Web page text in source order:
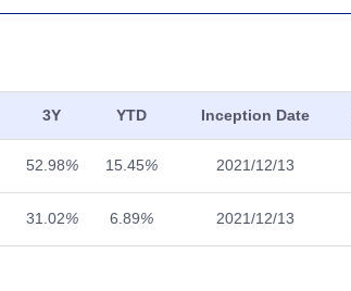
3Y YTD Inception Date
52.98% 15.45% 2021/12/13
31.02% 6.89% 2021/12/13